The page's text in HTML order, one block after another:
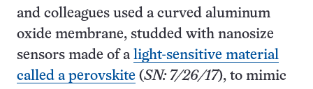
and colleagues used a curved aluminum
oxide membrane, studded with nanosize
sensors made of a light-sensitive material
called a perovskite (SN: 7/26/17), to mimic